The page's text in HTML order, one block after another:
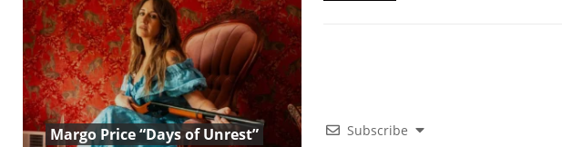
Subscribe
Margo Price “Days of Unrest”